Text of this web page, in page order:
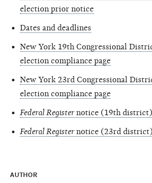
election prior notice
Dates and deadlines
New York 19th Congressional
election compliance page
New York 23rd Congressional
election compliance page
Federal Register notice (19th district)
Federal Register notice (23rd district)
AUTHOR